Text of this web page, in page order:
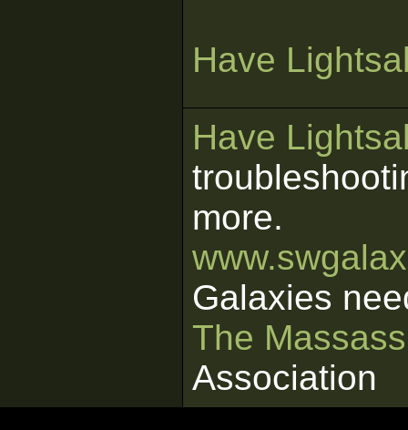
Have
Have
more.
Galaxies
The
Association